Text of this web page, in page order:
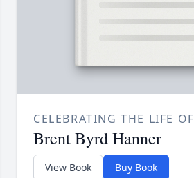
CELEBRATING THE LIFE OF
Brent Byrd Hanner
View Book Buy Book